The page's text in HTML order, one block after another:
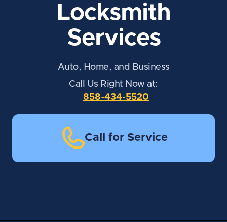
Locksmith
Services
Auto, Home, and Business
Call Us Right Now at:
858-434-5520
Call for Service